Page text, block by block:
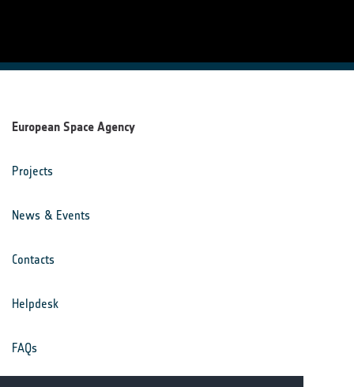
European Space Agency
Projects
News & Events
Contacts
Helpdesk
FAQs